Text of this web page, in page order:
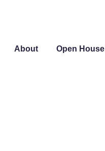
About Open House